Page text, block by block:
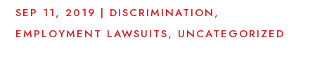
SEP 11, 2019 | DISCRIMINATION,
EMPLOYMENT LAWSUITS, UNCATEGORIZED